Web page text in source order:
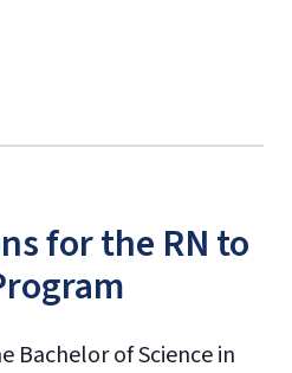
for the RN to
Bachelor of Science in